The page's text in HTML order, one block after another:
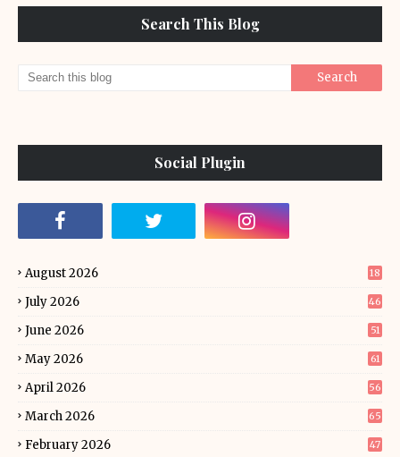
Search This Blog
Social Plugin
August 2026 18
July 2026 46
June 2026 51
May 2026 61
April 2026 56
March 2026 65
February 2026 47